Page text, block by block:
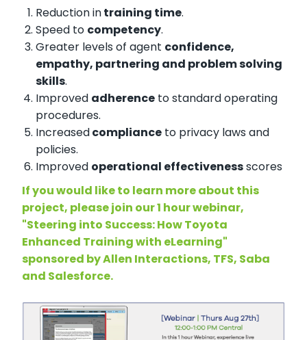
Reduction intraining time.
Speed to competency.
Greater levels of agent confidence,
empathy, partnering and problem solving
skills.
Improved adherence to standard operating
procedures.
Increasedcompliance to privacy laws and
policies.
Improved operational effectivenessscores
If you would like to learn more about this
project, please join our 1 hour webinar,
"Steering into Success: How Toyota
Enhanced Training with eLearning"
sponsored by Allen Interactions, TFS, Saba
and Salesforce.